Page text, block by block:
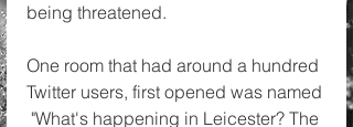
being threatened.
One room that had around a hundred
Twitter users, first opened was named